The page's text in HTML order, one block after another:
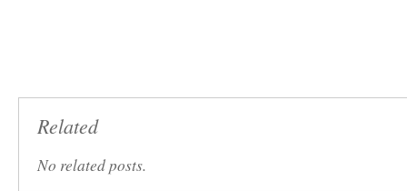
Related
No related posts.